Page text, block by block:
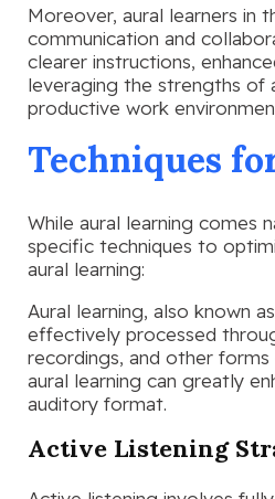
Moreover, aural learners in
communication and
clearer instructions,
leveraging the strengths of
productive work
Techniques
While aural learning comes
specific techniques to
aural learning:
Aural learning, also known
effectively processed
recordings, and other
aural learning can greatly
auditory format.
Active Listening